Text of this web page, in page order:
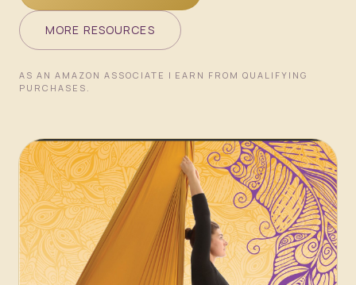
MORE RESOURCES
AS AN AMAZON ASSOCIATE I EARN FROM QUALIFYING
PURCHASES.